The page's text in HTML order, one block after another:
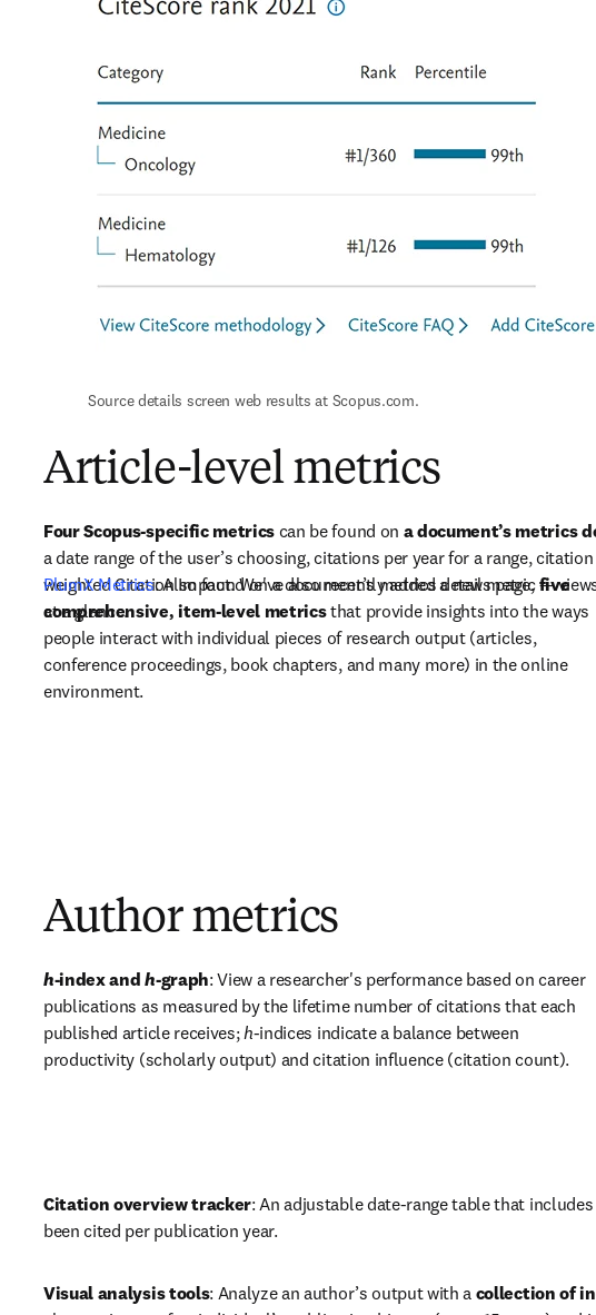
Source details screen web results at Scopus.com.
Article-level metrics
Four Scopus-specific metrics can be found on a document’s metrics
a date range of the user’s choosing, citations per year for a range,
weighted Citation Impact. We've also recently added a new metric —
at a glance.
PlumX Metrics: Also found on a document’s metrics details page, five
comprehensive, item-level metrics that provide insights into the ways
people interact with individual pieces of research output (articles,
conference proceedings, book chapters, and many more) in the online
environment.
Author metrics
h-index and h-graph: View a researcher's performance based on career
publications as measured by the lifetime number of citations that each
published article receives; h-indices indicate a balance between
productivity (scholarly output) and citation influence (citation count).
Citation overview tracker: An adjustable date-range table that
been cited per publication year.
Visual analysis tools: Analyze an author’s output with a collection of